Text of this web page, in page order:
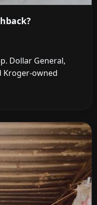
Dollar General,
Kroger-owned